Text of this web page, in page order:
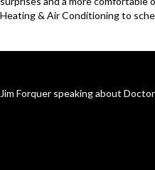
Heating & Air Conditioning to
Jim Forquer speaking about